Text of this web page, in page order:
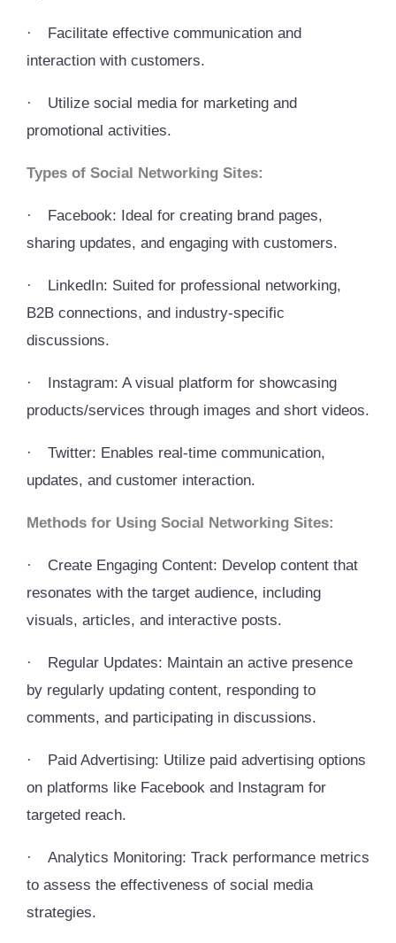
·
Facilitate effective communication and
interaction with customers.
·
Utilize social media for marketing and
promotional activities.
Types of Social Networking Sites:
·
Facebook: Ideal for creating brand pages,
sharing updates, and engaging with customers.
·
LinkedIn: Suited for professional networking,
B2B connections, and industry-specific
discussions.
·
Instagram: A visual platform for showcasing
products/services through images and short videos.
·
Twitter: Enables real-time communication,
updates, and customer interaction.
Methods for Using Social Networking Sites:
·
Create Engaging Content: Develop content that
resonates with the target audience, including
visuals, articles, and interactive posts.
·
Regular Updates: Maintain an active presence
by regularly updating content, responding to
comments, and participating in discussions.
·
Paid Advertising: Utilize paid advertising options
on platforms like Facebook and Instagram for
targeted reach.
·
Analytics Monitoring: Track performance metrics
to assess the effectiveness of social media
strategies.